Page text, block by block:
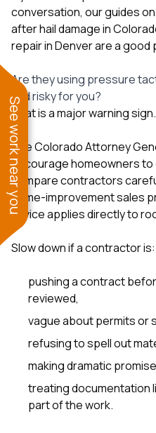
conversation, our guides on
after hail damage in
repair in Denverare a good
Are they using pressure
and risky for you?
That is a major warning sign.
The Colorado Attorney
encourage homeowners to
compare contractors
home-improvement sales
advice applies directly to
Slow down if a contractor is:
pushing a contract
reviewed,
vague about permits or
refusing to spell out
making dramatic
treating documentation
part of the work.
See work near you